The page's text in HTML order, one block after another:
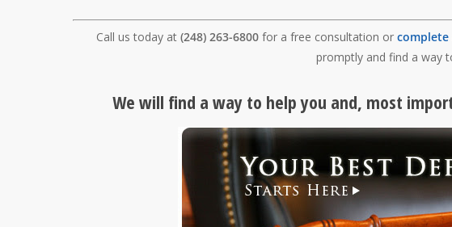
Call us today at (248) 263-6800for a free consultation or complete
promptly and find a way
We will find a way to help you and, most